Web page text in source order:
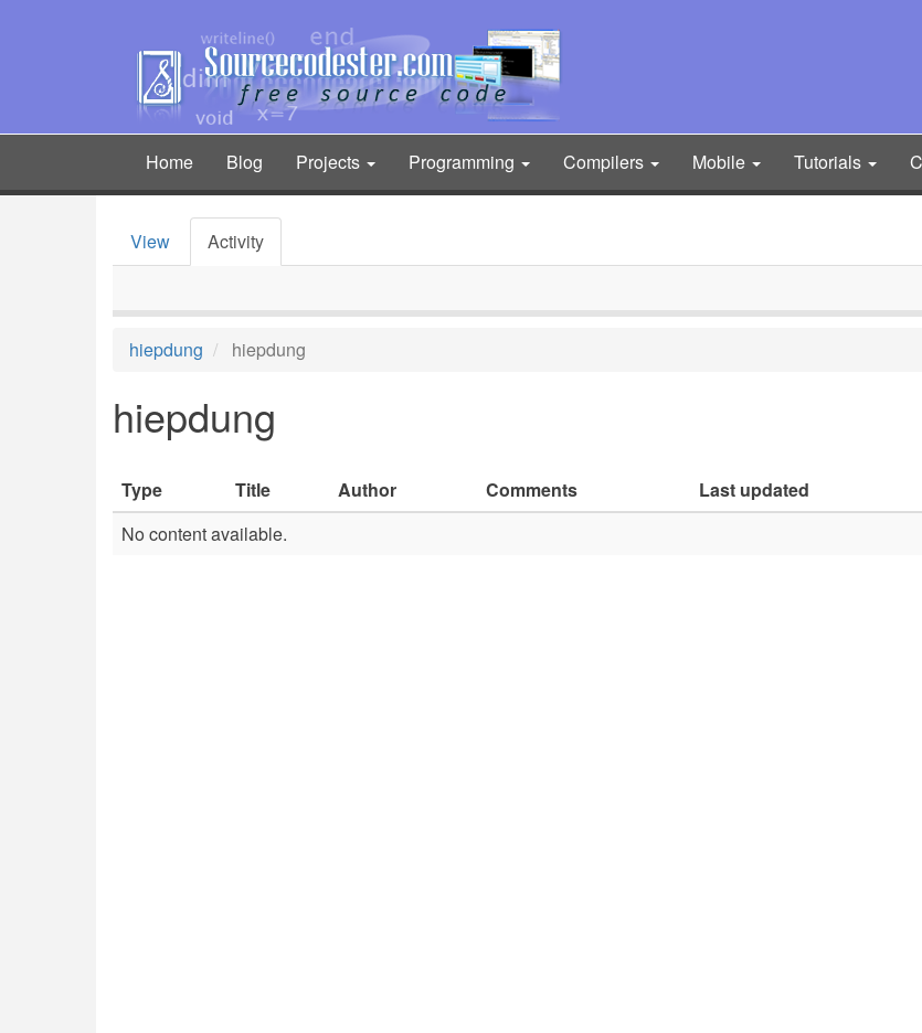
Main
navigation
Home Blog Projects Programming Compilers Mobile Tutorials
Primary
View Activity
hiepdung hiepdung
hiepdung
Type Title Author Comments
Last updated
No content available.